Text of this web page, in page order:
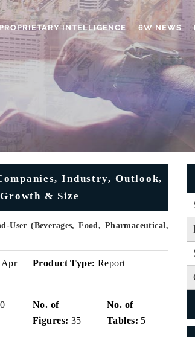
INTELLIGENCE 6W NEWS
Industry, Outlook,
& Size
(Beverages, Food, Pharmaceutical,
Apr
Product Type: Report
No. of
Figures: 35
No. of
Tables: 5